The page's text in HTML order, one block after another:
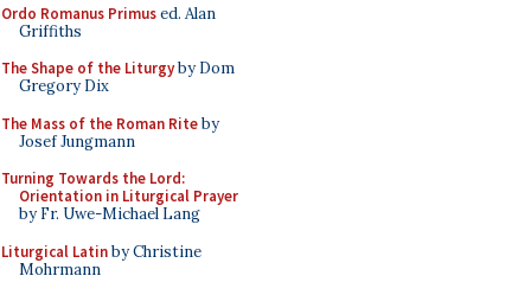
Ordo Romanus Primused. Alan
Griffiths
The Shape of the Liturgyby Dom
Gregory Dix
The Mass of the Roman Riteby
Josef Jungmann
Turning Towards the Lord:
Orientation in Liturgical Prayer
by Fr. Uwe-Michael Lang
Liturgical Latinby Christine
Mohrmann